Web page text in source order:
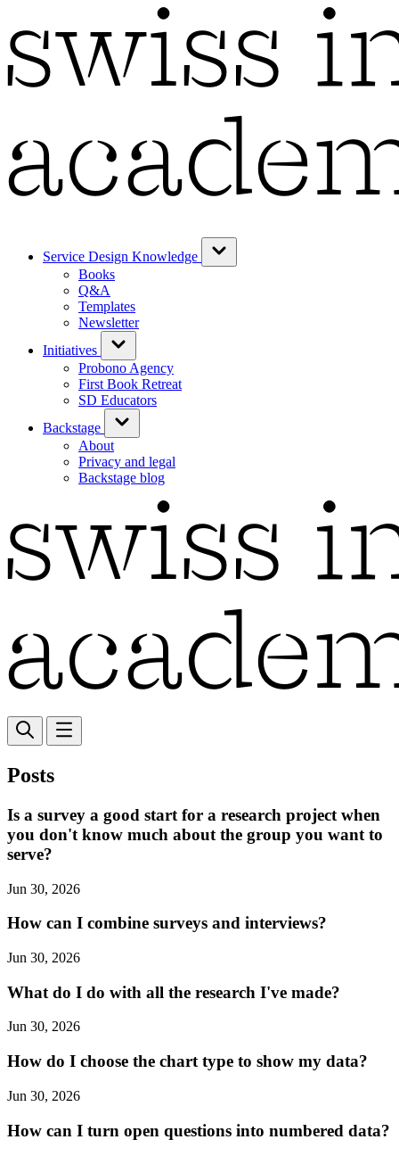
Service Design Knowledge
Books
Q&A
Templates
Newsletter
Initiatives
Probono Agency
First Book Retreat
SD Educators
Backstage
About
Privacy and legal
Backstage blog
Posts
Is a survey a good start for a research project when
you don't know much about the group you want to
serve?
Jun 30, 2026
How can I combine surveys and interviews?
Jun 30, 2026
What do I do with all the research I've made?
Jun 30, 2026
How do I choose the chart type to show my data?
Jun 30, 2026
How can I turn open questions into numbered data?